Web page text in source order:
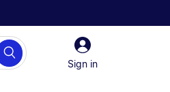
Sign
in
Sign in
Search